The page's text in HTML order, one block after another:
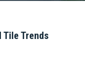
Trends